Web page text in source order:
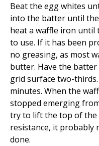
Beat the egg whites
into the batter until
heat a waffle iron until
to use. If it has been
no greasing, as most
butter. Have the batter
grid surface two-
minutes. When the
stopped emerging
try to lift the top of the
resistance, it probably
done.